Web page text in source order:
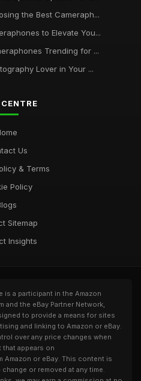
the Best Cameraph...
to Elevate You...
Trending for ...
Lover in Your ...
Us
& Terms
Policy
Sitemap
Insights
is a participant in the Amazon
and the eBay Partner Network,
to provide a means for sites
and linking to Amazon or eBay.
over any price changes when
that appears on
Amazon or eBay. This content is
or removed at any time.